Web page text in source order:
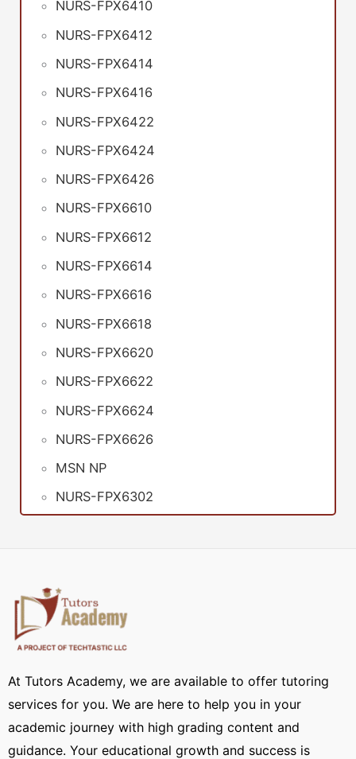
NURS-FPX6410
NURS-FPX6412
NURS-FPX6414
NURS-FPX6416
NURS-FPX6422
NURS-FPX6424
NURS-FPX6426
NURS-FPX6610
NURS-FPX6612
NURS-FPX6614
NURS-FPX6616
NURS-FPX6618
NURS-FPX6620
NURS-FPX6622
NURS-FPX6624
NURS-FPX6626
MSN NP
NURS-FPX6302
At Tutors Academy, we are available to offer tutoring
services for you. We are here to help you in your
academic journey with high grading content and
guidance. Your educational growth and success is